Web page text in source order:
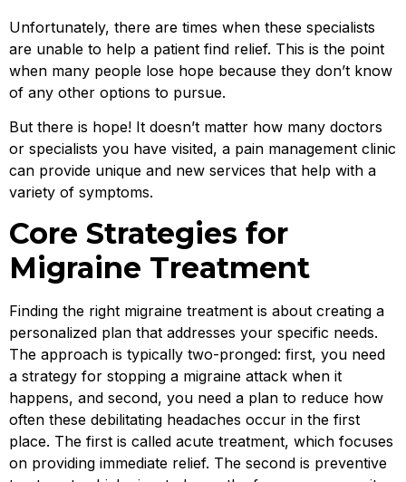
Unfortunately, there are times when these specialists
are unable to help a patient find relief. This is the point
when many people lose hope because they don’t know
of any other options to pursue.
But there is hope! It doesn’t matter how many doctors
or specialists you have visited, a pain management clinic
can provide unique and new services that help with a
variety of symptoms.
Core Strategies for
Migraine Treatment
Finding the right migraine treatment is about creating a
personalized plan that addresses your specific needs.
The approach is typically two-pronged: first, you need
a strategy for stopping a migraine attack when it
happens, and second, you need a plan to reduce how
often these debilitating headaches occur in the first
place. The first is called acute treatment, which focuses
on providing immediate relief. The second is preventive